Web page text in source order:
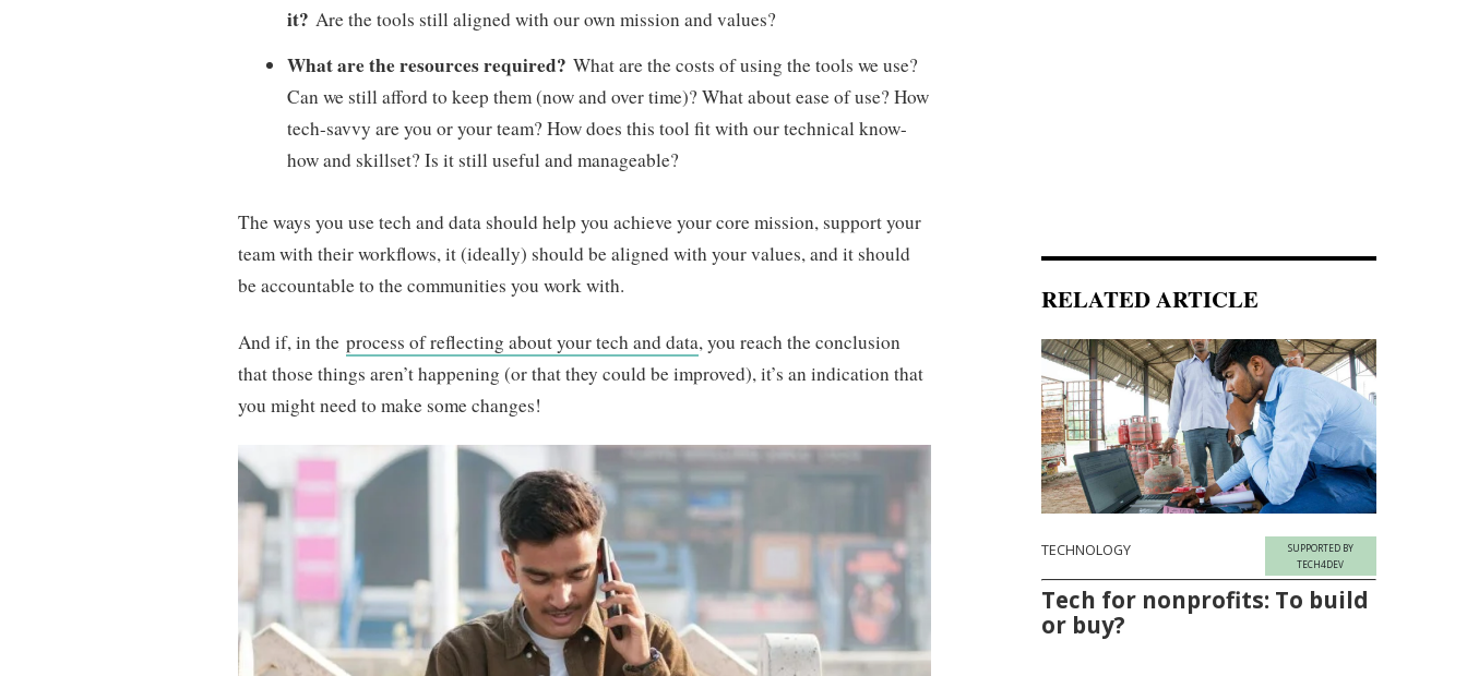
it? Are the tools still aligned with our own mission and values?
What are the resources required?What are the costs of using the tools we use?
Can we still afford to keep them (now and over time)? What about ease of use? How
tech-savvy are you or your team? How does this tool fit with our technical know-
how and skillset? Is it still useful and manageable?
The ways you use tech and data should help you achieve your core mission, support your
team with their workflows, it (ideally) should be aligned with your values, and it should
be accountable to the communities you work with.
And if, in theprocess of reflecting about your tech and data, you reach the conclusion
that those things aren’t happening (or that they could be improved), it’s an indication that
you might need to make some changes!
RELATED ARTICLE
TECHNOLOGY
SUPPORTED BY
TECH4DEV
Tech for nonprofits: To build
or buy?